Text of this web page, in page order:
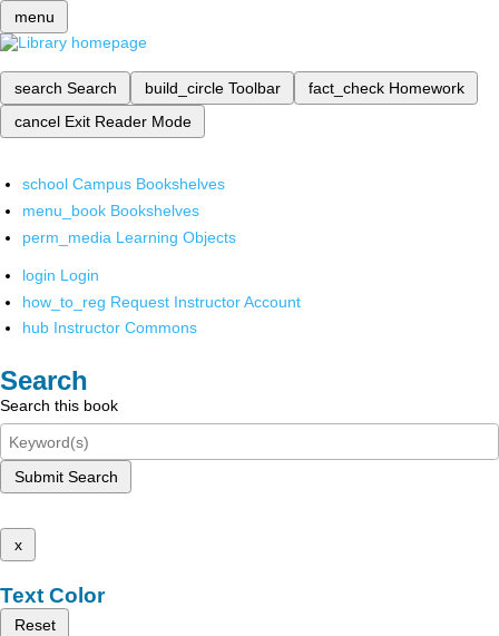
menu
search Search build_circle Toolbar fact_check Homework
cancel Exit Reader Mode
school Campus Bookshelves
menu_book Bookshelves
perm_media Learning Objects
login Login
how_to_reg Request Instructor Account
hub Instructor Commons
Search
Search this book
Submit Search
x
Text Color
Reset